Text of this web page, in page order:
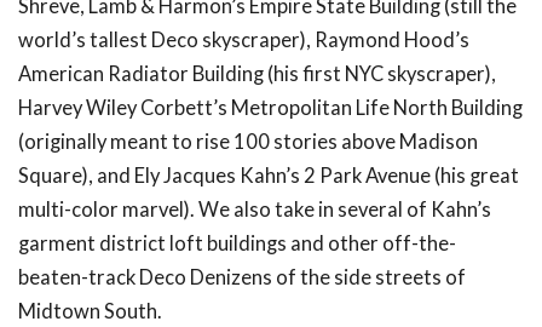
Shreve, Lamb & Harmon’s Empire State Building (still the
world’s tallest Deco skyscraper), Raymond Hood’s
American Radiator Building (his first NYC skyscraper),
Harvey Wiley Corbett’s Metropolitan Life North Building
(originally meant to rise 100 stories above Madison
Square), and Ely Jacques Kahn’s 2 Park Avenue (his great
multi-color marvel). We also take in several of Kahn’s
garment district loft buildings and other off-the-
beaten-track Deco Denizens of the side streets of
Midtown South.